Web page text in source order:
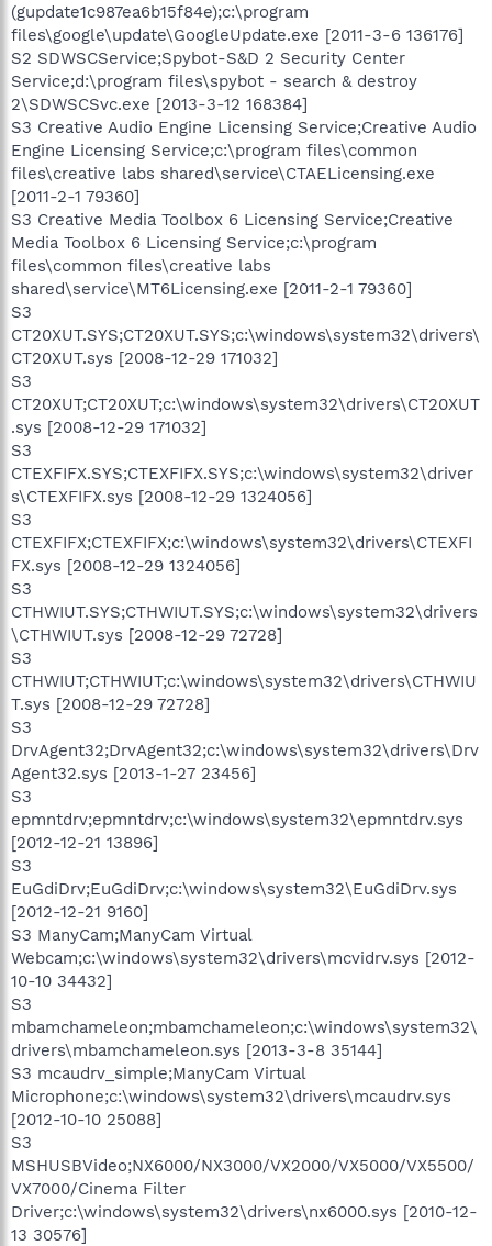
(gupdate1c987ea6b15f84e);c:\program
files\google\update\GoogleUpdate.exe [2011-3-6 136176]
S2 SDWSCService;Spybot-S&D 2 Security Center
Service;d:\program files\spybot - search & destroy
2\SDWSCSvc.exe [2013-3-12 168384]
S3 Creative Audio Engine Licensing Service;Creative Audio
Engine Licensing Service;c:\program files\common
files\creative labs shared\service\CTAELicensing.exe
[2011-2-1 79360]
S3 Creative Media Toolbox 6 Licensing Service;Creative
Media Toolbox 6 Licensing Service;c:\program
files\common files\creative labs
shared\service\MT6Licensing.exe [2011-2-1 79360]
S3
CT20XUT.SYS;CT20XUT.SYS;c:\windows\system32\drivers\
CT20XUT.sys [2008-12-29 171032]
S3
CT20XUT;CT20XUT;c:\windows\system32\drivers\CT20XUT
.sys [2008-12-29 171032]
S3
CTEXFIFX.SYS;CTEXFIFX.SYS;c:\windows\system32\driver
s\CTEXFIFX.sys [2008-12-29 1324056]
S3
CTEXFIFX;CTEXFIFX;c:\windows\system32\drivers\CTEXFI
FX.sys [2008-12-29 1324056]
S3
CTHWIUT.SYS;CTHWIUT.SYS;c:\windows\system32\drivers
\CTHWIUT.sys [2008-12-29 72728]
S3
CTHWIUT;CTHWIUT;c:\windows\system32\drivers\CTHWIU
T.sys [2008-12-29 72728]
S3
DrvAgent32;DrvAgent32;c:\windows\system32\drivers\Drv
Agent32.sys [2013-1-27 23456]
S3
epmntdrv;epmntdrv;c:\windows\system32\epmntdrv.sys
[2012-12-21 13896]
S3
EuGdiDrv;EuGdiDrv;c:\windows\system32\EuGdiDrv.sys
[2012-12-21 9160]
S3 ManyCam;ManyCam Virtual
Webcam;c:\windows\system32\drivers\mcvidrv.sys [2012-
10-10 34432]
S3
mbamchameleon;mbamchameleon;c:\windows\system32\
drivers\mbamchameleon.sys [2013-3-8 35144]
S3 mcaudrv_simple;ManyCam Virtual
Microphone;c:\windows\system32\drivers\mcaudrv.sys
[2012-10-10 25088]
S3
MSHUSBVideo;NX6000/NX3000/VX2000/VX5000/VX5500/
VX7000/Cinema Filter
Driver;c:\windows\system32\drivers\nx6000.sys [2010-12-
13 30576]